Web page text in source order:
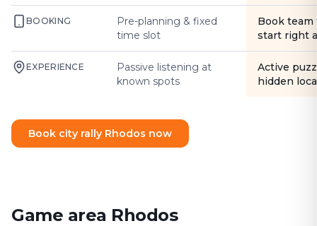
BOOKING
Pre-planning & fixed
time slot
Book
start right
EXPERIENCE
Passive listening at
known spots
Active
hidden
Book city rally Rhodos now
Game area Rhodos